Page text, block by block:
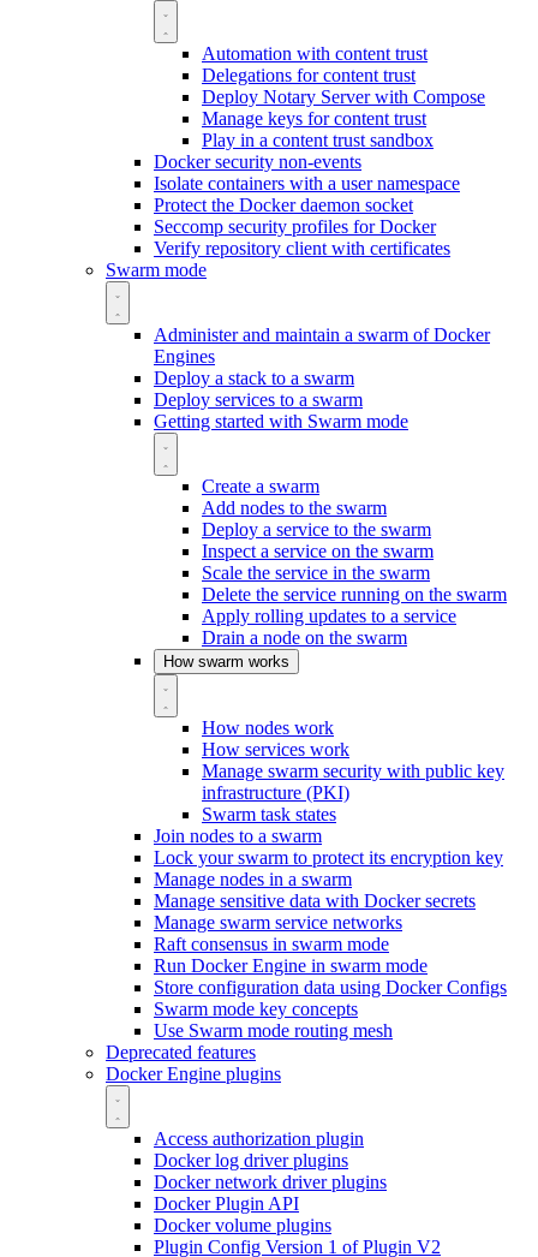
Automation with content trust
Delegations for content trust
Deploy Notary Server with Compose
Manage keys for content trust
Play in a content trust sandbox
Docker security non-events
Isolate containers with a user namespace
Protect the Docker daemon socket
Seccomp security profiles for Docker
Verify repository client with certificates
Swarm mode
Administer and maintain a swarm of Docker
Engines
Deploy a stack to a swarm
Deploy services to a swarm
Getting started with Swarm mode
Create a swarm
Add nodes to the swarm
Deploy a service to the swarm
Inspect a service on the swarm
Scale the service in the swarm
Delete the service running on the swarm
Apply rolling updates to a service
Drain a node on the swarm
How swarm works
How nodes work
How services work
Manage swarm security with public key
infrastructure (PKI)
Swarm task states
Join nodes to a swarm
Lock your swarm to protect its encryption key
Manage nodes in a swarm
Manage sensitive data with Docker secrets
Manage swarm service networks
Raft consensus in swarm mode
Run Docker Engine in swarm mode
Store configuration data using Docker Configs
Swarm mode key concepts
Use Swarm mode routing mesh
Deprecated features
Docker Engine plugins
Access authorization plugin
Docker log driver plugins
Docker network driver plugins
Docker Plugin API
Docker volume plugins
Plugin Config Version 1 of Plugin V2